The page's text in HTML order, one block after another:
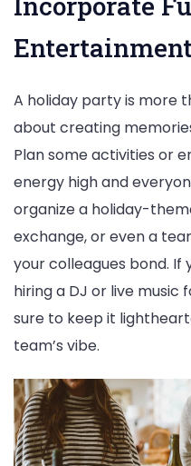
A holiday party is more
about creating
Plan some activities or
energy high and
organize a holiday-
exchange, or even a
your colleagues bond. If
hiring a DJ or live music
sure to keep it
team’s vibe.